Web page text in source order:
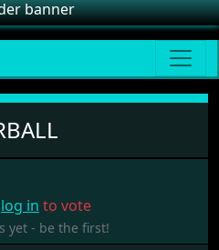
log in to vote
yet - be the first!